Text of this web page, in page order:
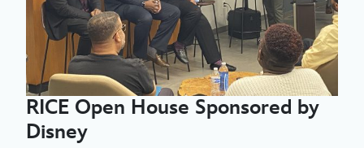
RICE Open House Sponsored by
Disney